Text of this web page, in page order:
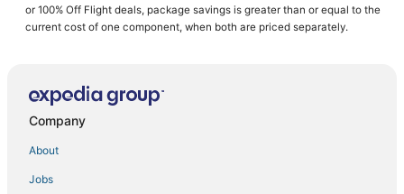
Lake Hamilton Hotels
Hotels with Shopping in Davenport
Hotels with Pools in Haines City
Luxury Hotels in Reunion
5 Star Hotels in Davenport
or 100% Off Flight deals, package savings is greater than or equal to the
current cost of one component, when both are priced separately.
Company
About
Jobs